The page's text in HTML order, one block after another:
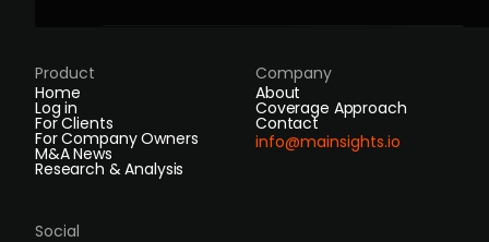
Product
Home
Log in
For Clients
For Company Owners
M&A News
Research & Analysis
Company
About
Coverage Approach
Contact
info@mainsights.io
Social